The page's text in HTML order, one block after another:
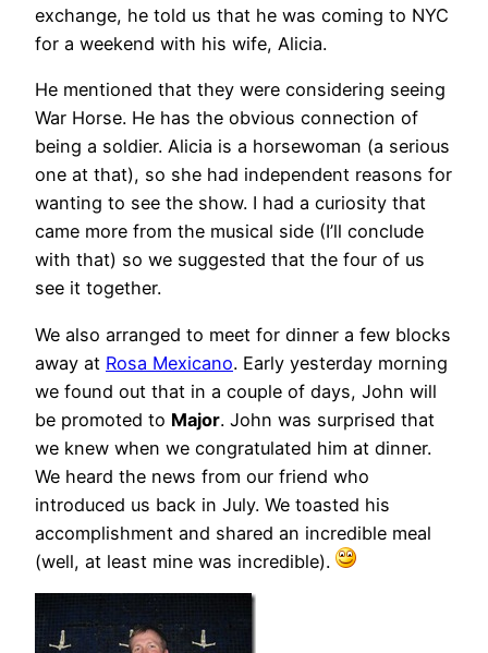
exchange, he told us that he was coming to NYC
for a weekend with his wife, Alicia.
He mentioned that they were considering seeing
War Horse. He has the obvious connection of
being a soldier. Alicia is a horsewoman (a serious
one at that), so she had independent reasons for
wanting to see the show. I had a curiosity that
came more from the musical side (I’ll conclude
with that) so we suggested that the four of us
see it together.
We also arranged to meet for dinner a few blocks
away at Rosa Mexicano. Early yesterday morning
we found out that in a couple of days, John will
be promoted to Major. John was surprised that
we knew when we congratulated him at dinner.
We heard the news from our friend who
introduced us back in July. We toasted his
accomplishment and shared an incredible meal
(well, at least mine was incredible).